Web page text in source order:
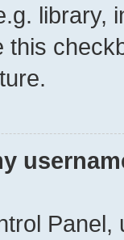
library,
this
Panel,